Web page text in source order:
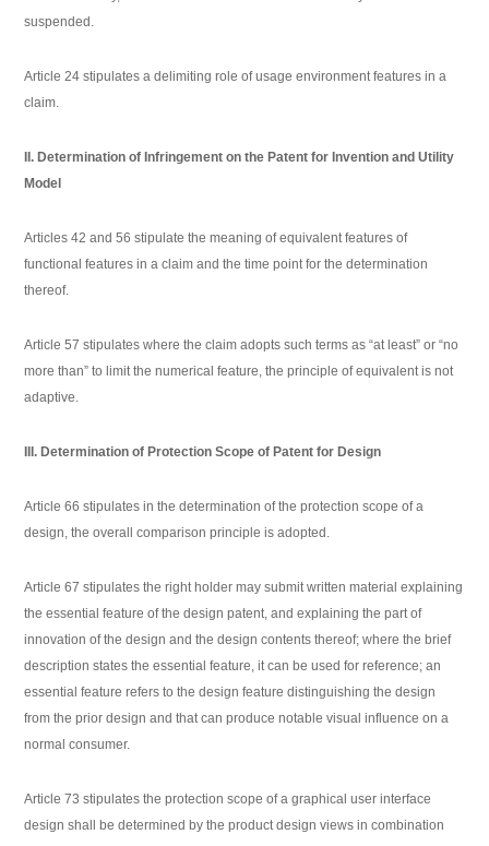
suspended.
Article 24 stipulates a delimiting role of usage environment features in a
claim.
II. Determination of Infringement on the Patent for Invention and Utility
Model
Articles 42 and 56 stipulate the meaning of equivalent features of
functional features in a claim and the time point for the determination
thereof.
Article 57 stipulates where the claim adopts such terms as “at least” or “no
more than” to limit the numerical feature, the principle of equivalent is not
adaptive.
III. Determination of Protection Scope of Patent for Design
Article 66 stipulates in the determination of the protection scope of a
design, the overall comparison principle is adopted.
Article 67 stipulates the right holder may submit written material explaining
the essential feature of the design patent, and explaining the part of
innovation of the design and the design contents thereof; where the brief
description states the essential feature, it can be used for reference; an
essential feature refers to the design feature distinguishing the design
from the prior design and that can produce notable visual influence on a
normal consumer.
Article 73 stipulates the protection scope of a graphical user interface
design shall be determined by the product design views in combination